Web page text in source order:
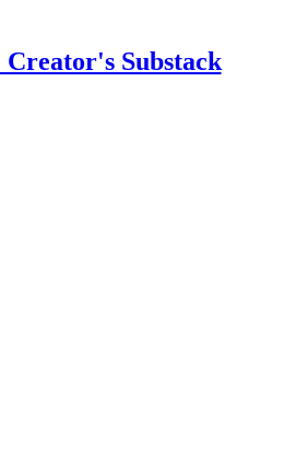
Creator's Substack